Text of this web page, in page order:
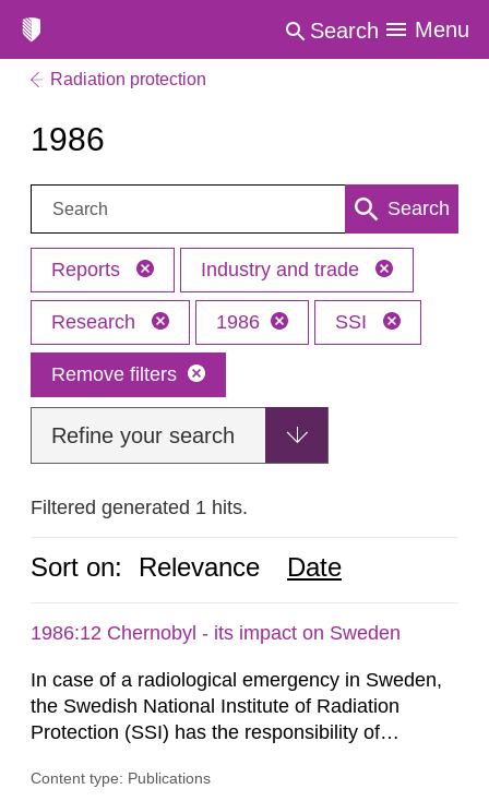
Search Menu
Radiation protection
1986
Search: Search
Reports Industry and trade
Research 1986 SSI
Remove filters
Refine your search
Filtered generated 1 hits.
Sort on: Relevance Date
1986:12 Chernobyl - its impact on Sweden
In case of a radiological emergency in Sweden,
the Swedish National Institute of Radiation
Protection (SSI) has the responsibility of
both from SSI and from other authorities.
Content type: Publications